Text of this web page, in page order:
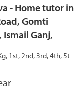
- Home tutor in
Gomti
Ismail Ganj,
1st, 2nd, 3rd, 4th, 5t